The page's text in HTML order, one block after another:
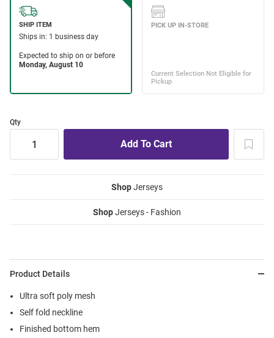
Qty
ShopJerseys
ShopJerseys - Fashion
Product Details
Ultra soft poly mesh
Self fold neckline
Finished bottom hem